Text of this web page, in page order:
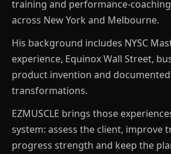
training and performance-
across New York and Melbourne.
His background includes NYSC
experience, Equinox Wall Street,
product invention and
transformations.
EZMUSCLE brings those
system: assess the client, improve
progress strength and keep the